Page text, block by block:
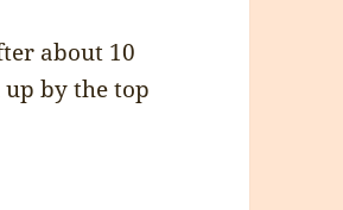
about 10
up by the top